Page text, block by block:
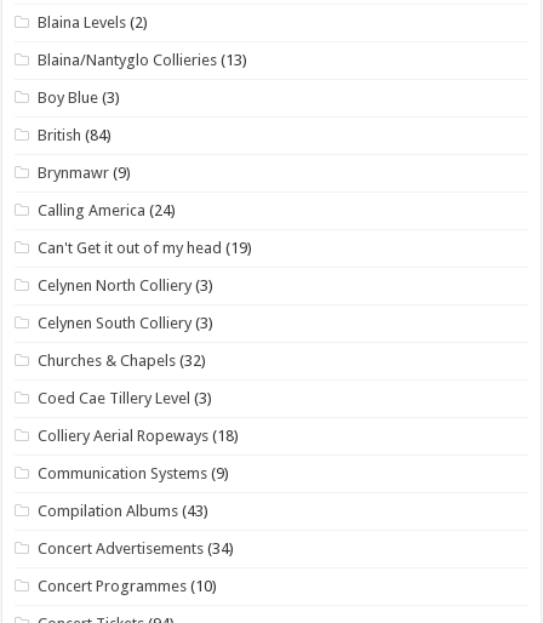
Blaina Levels (2)
Blaina/Nantyglo Collieries (13)
Boy Blue (3)
British (84)
Brynmawr (9)
Calling America (24)
Can't Get it out of my head (19)
Celynen North Colliery (3)
Celynen South Colliery (3)
Churches & Chapels (32)
Coed Cae Tillery Level (3)
Colliery Aerial Ropeways (18)
Communication Systems (9)
Compilation Albums (43)
Concert Advertisements (34)
Concert Programmes (10)